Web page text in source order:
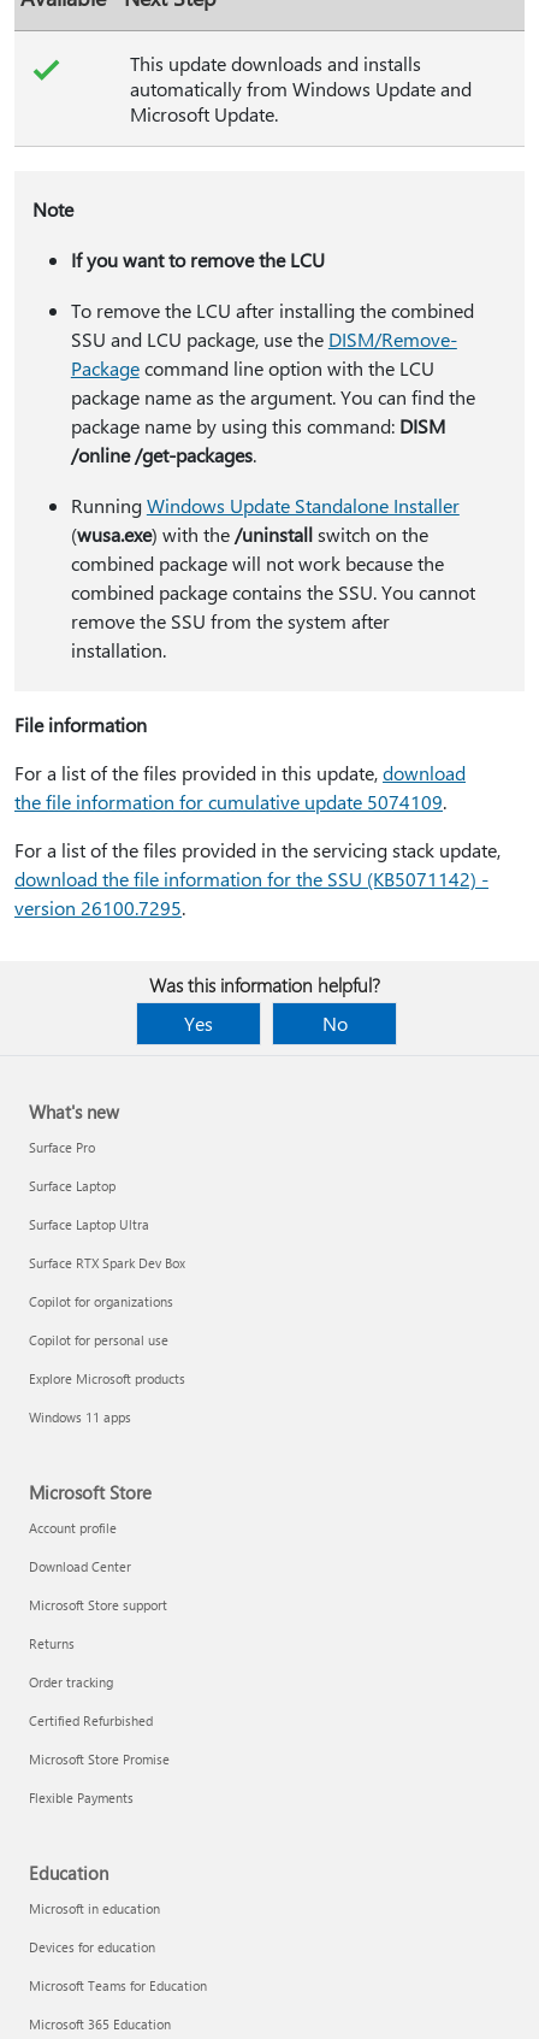
This update downloads and installs
automatically from Windows Update and
Microsoft Update.
Note
If you want to remove the LCU
To remove the LCU after installing the combined
SSU and LCU package, use the DISM/Remove-
Packagecommand line option with the LCU
package name as the argument. You can find the
package name by using this command: DISM
/online /get-packages.
RunningWindows Update Standalone Installer
(wusa.exe) with the /uninstallswitch on the
combined package will not work because the
combined package contains the SSU. You cannot
remove the SSU from the system after
installation.
File information
For a list of the files provided in this update,download
the file information for cumulative update 5074109.
For a list of the files provided in the servicing stack update,
download the file information for the SSU (KB5071142) -
version 26100.7295.
Was this information helpful?
Yes
No
What's new
Surface Pro
Surface Laptop
Surface Laptop Ultra
Surface RTX Spark Dev Box
Copilot for organizations
Copilot for personal use
Explore Microsoft products
Windows 11 apps
Microsoft Store
Account profile
Download Center
Microsoft Store support
Returns
Order tracking
Certified Refurbished
Microsoft Store Promise
Flexible Payments
Education
Microsoft in education
Devices for education
Microsoft Teams for Education
Microsoft 365 Education